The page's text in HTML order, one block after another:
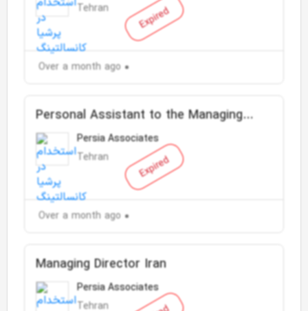
Expired
Tehran
Over a month ago
Expired
Personal Assistant to the Managing
DirectorPersia Associates
Tehran
Over a month ago
Managing Director Iran
Persia Associates
Tehran